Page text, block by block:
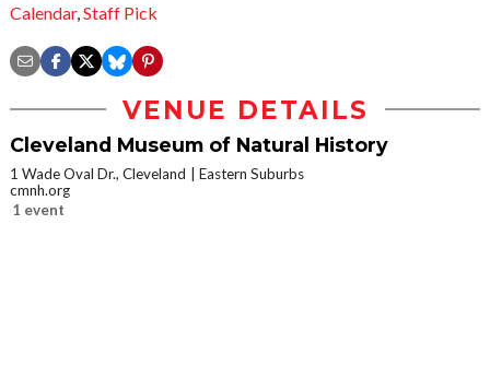
Calendar, Staff Pick
VENUE DETAILS
Cleveland Museum of Natural History
1 Wade Oval Dr., Cleveland
Eastern Suburbs
cmnh.org
1 event